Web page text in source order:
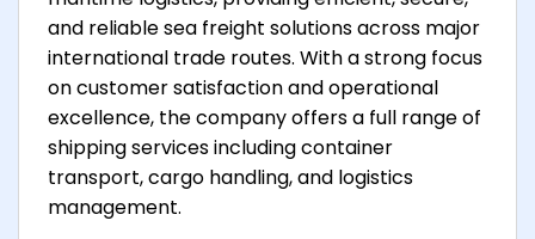
and reliable sea freight solutions across major
international trade routes. With a strong focus
on customer satisfaction and operational
excellence, the company offers a full range of
shipping services including container
transport, cargo handling, and logistics
management.